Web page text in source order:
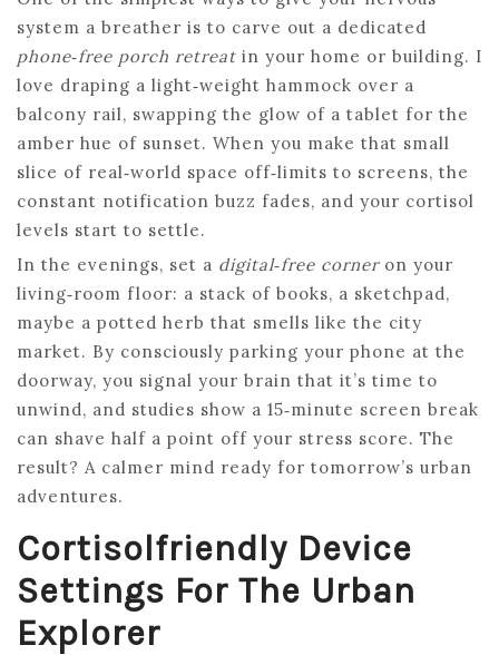
system a breather is to carve out a dedicated
phone‑free porch retreat in your home or building. I
love draping a light‑weight hammock over a
balcony rail, swapping the glow of a tablet for the
amber hue of sunset. When you make that small
slice of real‑world space off‑limits to screens, the
constant notification buzz fades, and your cortisol
levels start to settle.
In the evenings, set a digital‑free corneron your
living‑room floor: a stack of books, a sketchpad,
maybe a potted herb that smells like the city
market. By consciously parking your phone at the
doorway, you signal your brain that it’s time to
unwind, and studies show a 15‑minute screen break
can shave half a point off your stress score. The
result? A calmer mind ready for tomorrow’s urban
adventures.
Cortisolfriendly Device
Settings For The Urban
Explorer